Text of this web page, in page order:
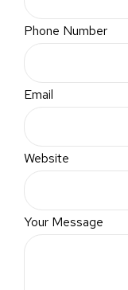
Phone Number
Email
Website
Your Message